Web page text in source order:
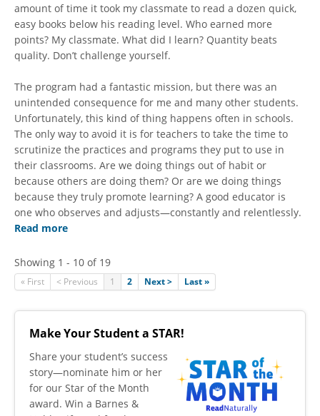
amount of time it took my classmate to read a dozen quick,
easy books below his reading level. Who earned more
points? My classmate. What did I learn? Quantity beats
quality. Don’t challenge yourself.
The program had a fantastic mission, but there was an
unintended consequence for me and many other students.
Unfortunately, this kind of thing happens often in schools.
The only way to avoid it is for teachers to take the time to
scrutinize the practices and programs they put to use in
their classrooms. Are we doing things out of habit or
because others are doing them? Or are we doing things
because they truly promote learning? A good educator is
one who observes and adjusts—constantly and relentlessly.
Read more
Showing 1 - 10 of 19
« First < Previous 1 2 Next > Last »
Make Your Student a STAR!
​Share your student’s success
story—nominate him or her
for our Star of the Month
award. Win a Barnes &